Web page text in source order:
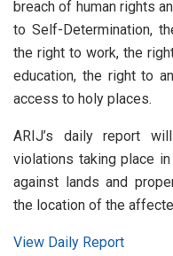
breach of human rights
to Self-Determination,
the right to work, the
education, the right to
access to holy places.
ARIJ’s daily report
violations taking place
against lands and
the location of the
View Daily Report